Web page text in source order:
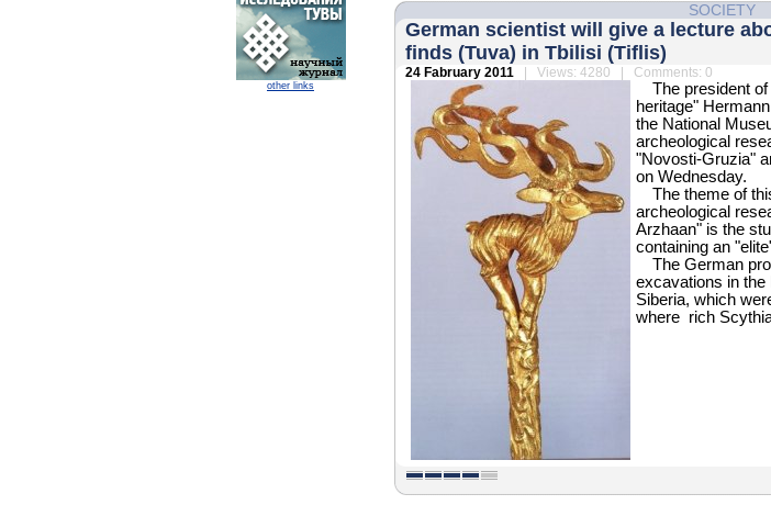
other links
SOCIETY
German scientist will give a lecture
finds (Tuva) in Tbilisi (Tiflis)
24 Fabruary 2011 | Views: 4280 | Comments: 0
The president
heritage"
the National
archeological
"Novosti-Gruzia"
on Wednesday.
The theme of
archeological
Arzhaan" is the
containing an
The German
excavations in the
Siberia, which
where rich